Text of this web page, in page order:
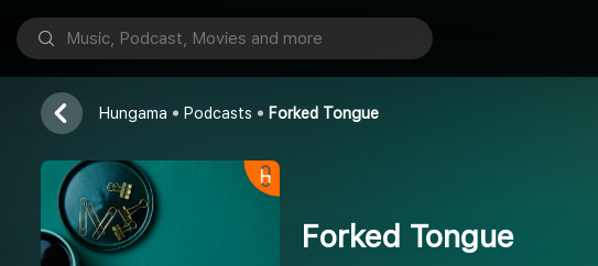
Forked Tongue
forkedtongue
Hungama Podcasts Forked Tongue
Forked Tongue